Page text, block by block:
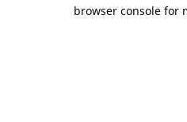
browser console for